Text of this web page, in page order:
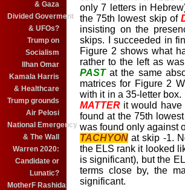
& Gaza
Divided Goverment
& UFOs?
Trump on
Socialism
Ilhan Omar
Kamala Harris
& Healthcare
Trump grounds
Air Pelosi
National Emergency
& The Wall
Warren 2020:
Candidate or
Lunatic?
MotherF Rashida
only 7 letters in
the 75th lowest skip of
insisting on the
skips. I succeeded in
Figure 2 shows what
rather to the left as
PAST at the same
matrices for Figure 2
with it in a 35-letter
MATTER it would have
found at the 75th
was found only against
TACHYON at skip -1.
the ELS rank it looked
is significant), but the
terms close by, the
significant.